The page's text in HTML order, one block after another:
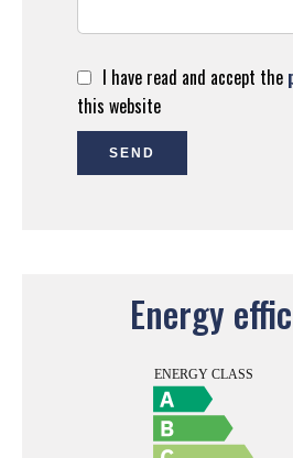
I have read and accept the
this website
SEND
Energy